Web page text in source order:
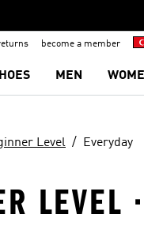
become a member
MEN
Level Everyday
LEVEL